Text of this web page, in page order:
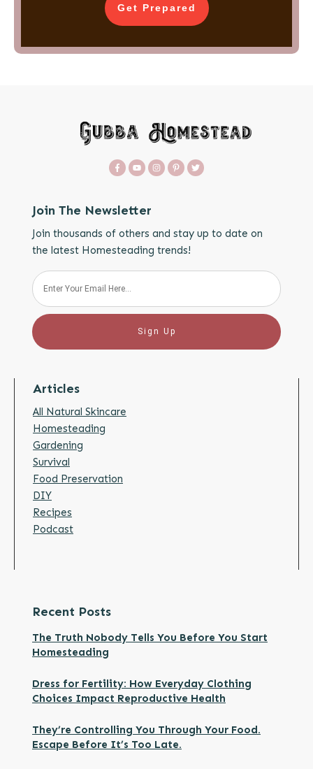
Get Prepared
Join The Newsletter
Join thousands of others and stay up to date on
the latest Homesteading trends!
Sign Up
Articles
All Natural Skincare
Homesteading
Gardening
Survival
Food Preservation
DIY
Recipes
Podcast
Recent Posts
The Truth Nobody Tells You Before You Start
Homesteading
Dress for Fertility: How Everyday Clothing
Choices Impact Reproductive Health
They’re Controlling You Through Your Food.
Escape Before It’s Too Late.